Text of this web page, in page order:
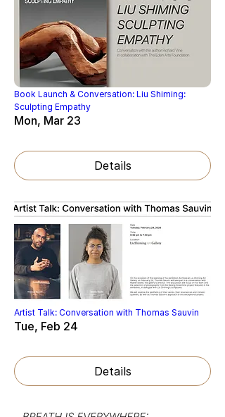
Book Launch & Conversation: Liu Shiming:
Sculpting Empathy
Mon, Mar 23
Details
Artist Talk: Conversation with Thomas Sauvin
Tue, Feb 24
Details